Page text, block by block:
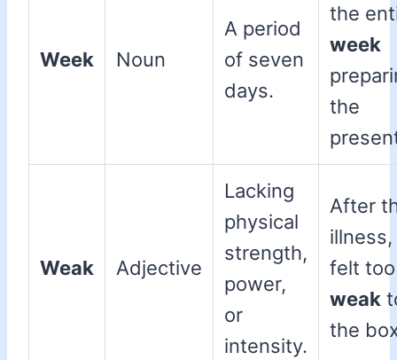
Week Noun
A period
of seven
days.
the
week
the
Weak Adjective
Lacking
physical
strength,
power,
or
intensity.
After
felt too
weak
the